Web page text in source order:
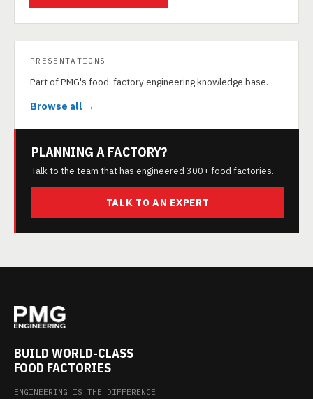
PRESENTATIONS
Part of PMG's food-factory engineering knowledge base.
Browse all →
PLANNING A FACTORY?
Talk to the team that has engineered 300+ food factories.
TALK TO AN EXPERT
BUILD WORLD-CLASS
FOOD FACTORIES
ENGINEERING IS THE DIFFERENCE